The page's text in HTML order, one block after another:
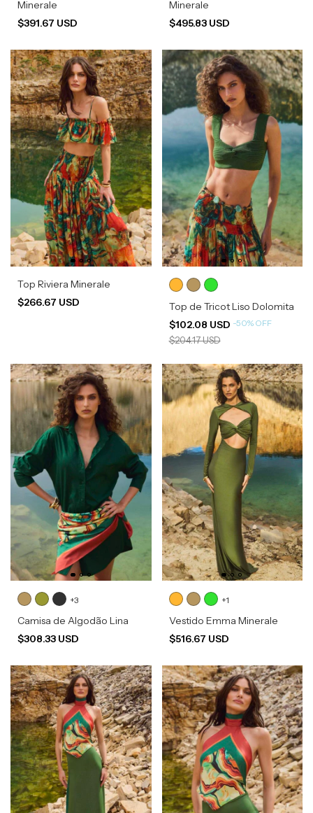
Minerale
$391.67 USD
Minerale
$495.83 USD
Top Riviera Minerale
$266.67 USD
Top de Tricot Liso Dolomita
$102.08 USD -50% OFF
$204.17 USD
+3
Camisa de Algodão Lina
$308.33 USD
+1
Vestido Emma Minerale
$516.67 USD